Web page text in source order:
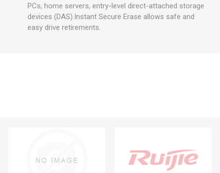
PCs, home servers, entry-level direct-attached storage
devices (DAS).Instant Secure Erase allows safe and
easy drive retirements.